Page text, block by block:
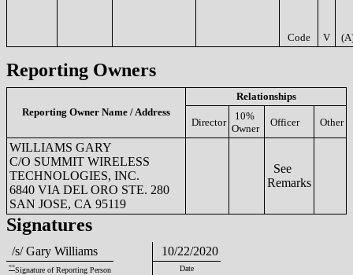
Code V
Reporting Owners
Reporting Owner Name / Address
Relationships
Director
10%
Owner
Officer Other
WILLIAMS GARY
C/O SUMMIT WIRELESS
TECHNOLOGIES, INC.
6840 VIA DEL ORO STE. 280
SAN JOSE, CA 95119
See
Remarks
Signatures
/s/ Gary Williams 10/22/2020
**Signature of Reporting Person Date